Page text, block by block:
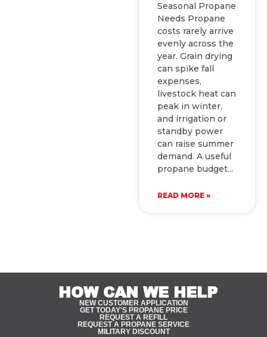
Seasonal Propane
Needs Propane
costs rarely arrive
evenly across the
year. Grain drying
can spike fall
expenses,
livestock heat can
peak in winter,
and irrigation or
standby power
can raise summer
demand. A useful
propane budget
READ MORE »
HOW CAN WE HELP
NEW CUSTOMER APPLICATION
GET TODAY'S PROPANE PRICE
REQUEST A REFILL
REQUEST A PROPANE SERVICE
MILITARY DISCOUNT